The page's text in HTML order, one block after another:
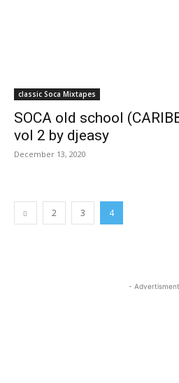
classic Soca Mixtapes
SOCA old school
vol 2 by djeasy
December 13, 2020
2 3 4
-